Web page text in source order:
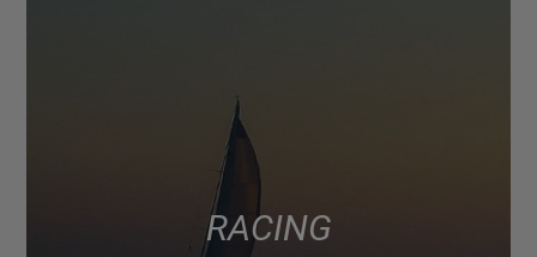
RACING